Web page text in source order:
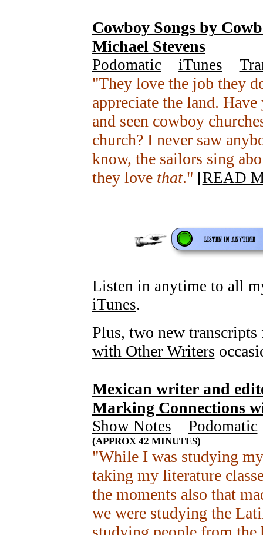
Cowboy Songs by
Michael Stevens
Podomatic iTunes
"They love the job they
appreciate the land.
and seen cowboy
church? I never saw
know, the sailors sing
they love that." [READ
Listen in anytime to all
iTunes.
Plus, two new
with Other Writers
Mexican writer and
Marking Connections
Show Notes Podomatic
(APPROX 42 MINUTES)
"While I was studying
taking my literature
the moments also that
we were studying the